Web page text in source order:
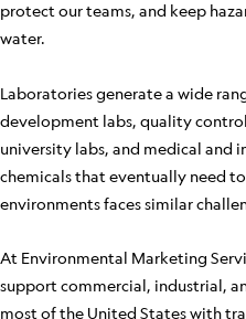
protect our teams, and keep
water.
Laboratories generate a wide
development labs, quality
university labs, and medical and
chemicals that eventually need
environments faces similar
At Environmental Marketing
support commercial, industrial,
most of the United States with